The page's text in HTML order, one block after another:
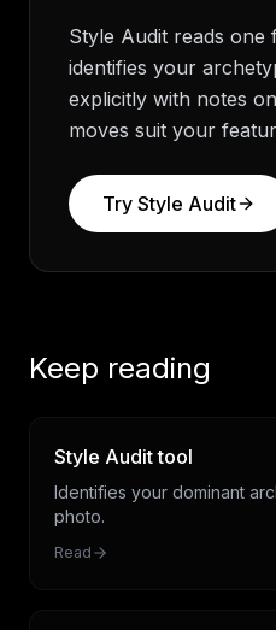
Style Audit reads
identifies your
explicitly with notes
moves suit your
Try Style Audit
Keep reading
Style Audit tool
Identifies your dominant
photo.
Read